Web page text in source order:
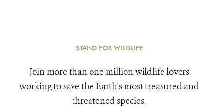
STAND FOR WILDLIFE
Join more than one million wildlife lovers
working to save the Earth's most treasured and
threatened species.